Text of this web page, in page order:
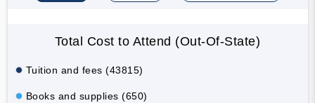
Total Cost to Attend (Out-Of-State)
Tuition and fees (43815)
Books and supplies (650)